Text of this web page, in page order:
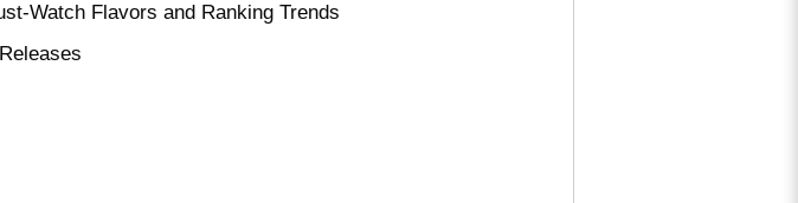
Watch Flavors and Ranking Trends